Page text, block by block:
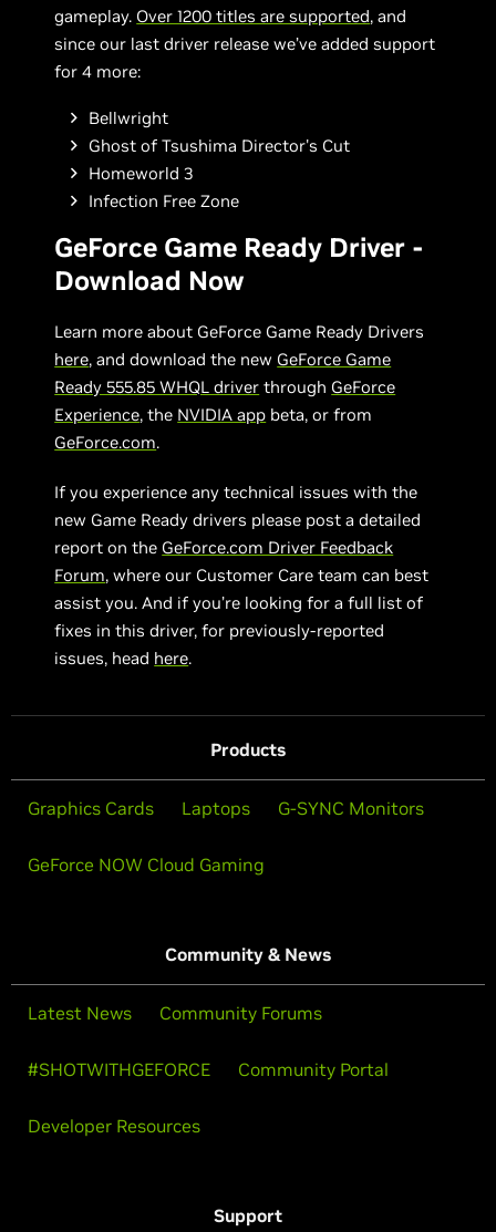
gameplay. Over 1200 titles are supported, and
since our last driver release we’ve added support
for 4 more:
Bellwright
Ghost of Tsushima Director's Cut
Homeworld 3
Infection Free Zone
GeForce Game Ready Driver -
Download Now
Learn more about GeForce Game Ready Drivers
here, and download the new GeForce Game
Ready 555.85 WHQL driver through GeForce
Experience, the NVIDIA app beta, or from
GeForce.com.
If you experience any technical issues with the
new Game Ready drivers please post a detailed
report on the GeForce.com Driver Feedback
Forum, where our Customer Care team can best
assist you. And if you’re looking for a full list of
fixes in this driver, for previously-reported
issues, head here.
Products
Graphics Cards Laptops G-SYNC Monitors
GeForce NOW Cloud Gaming
Community & News
Latest News Community Forums
#SHOTWITHGEFORCE Community Portal
Developer Resources
Support